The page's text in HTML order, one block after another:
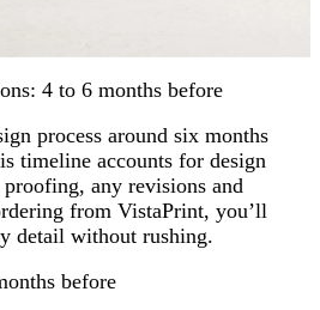
4 to 6 months before
process around six months
timeline accounts for design
any revisions and
from VistaPrint, you’ll
detail without rushing.
before